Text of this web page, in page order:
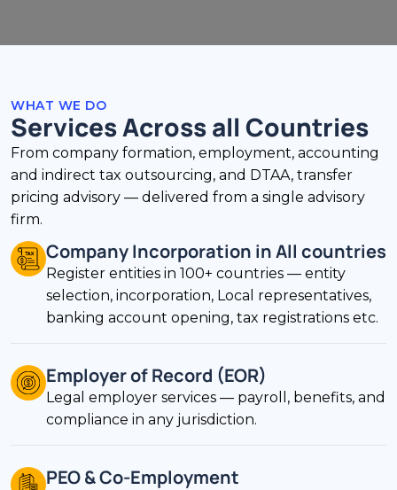
WHAT WE DO
Services Across all Countries
From company formation, employment, accounting
and indirect tax outsourcing, and DTAA, transfer
pricing advisory — delivered from a single advisory
firm.
Company Incorporation in All countries
Register entities in 100+ countries — entity
selection, incorporation, Local representatives,
banking account opening, tax registrations etc.
Employer of Record (EOR)
Legal employer services — payroll, benefits, and
compliance in any jurisdiction.
PEO & Co-Employment